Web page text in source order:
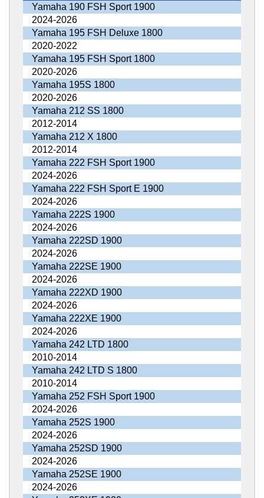
Yamaha 190 FSH Sport 1900
2024-2026
Yamaha 195 FSH Deluxe 1800
2020-2022
Yamaha 195 FSH Sport 1800
2020-2026
Yamaha 195S 1800
2020-2026
Yamaha 212 SS 1800
2012-2014
Yamaha 212 X 1800
2012-2014
Yamaha 222 FSH Sport 1900
2024-2026
Yamaha 222 FSH Sport E 1900
2024-2026
Yamaha 222S 1900
2024-2026
Yamaha 222SD 1900
2024-2026
Yamaha 222SE 1900
2024-2026
Yamaha 222XD 1900
2024-2026
Yamaha 222XE 1900
2024-2026
Yamaha 242 LTD 1800
2010-2014
Yamaha 242 LTD S 1800
2010-2014
Yamaha 252 FSH Sport 1900
2024-2026
Yamaha 252S 1900
2024-2026
Yamaha 252SD 1900
2024-2026
Yamaha 252SE 1900
2024-2026